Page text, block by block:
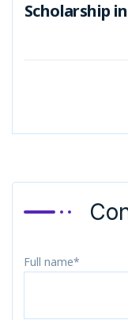
Scholarship
Full name*